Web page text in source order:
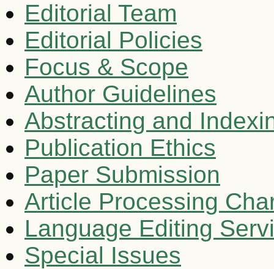
Editorial Team
Editorial Policies
Focus & Scope
Author Guidelines
Abstracting and
Publication Ethics
Paper Submission
Article Processing
Language Editing
Special Issues